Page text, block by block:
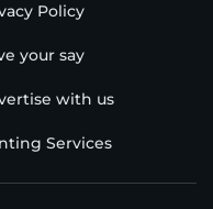
Policy
your say
with us
Services